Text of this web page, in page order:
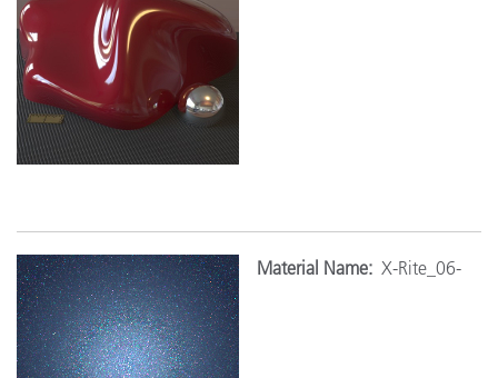
Material Name: X-Rite_06-